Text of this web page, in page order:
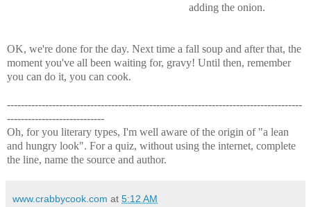
adding the onion.
OK, we're done for the day. Next time a fall soup and after that, the
moment you've all been waiting for, gravy! Until then, remember
you can do it, you can cook.
-------------------------------------------------------------------------------------
----------------------------
Oh, for you literary types, I'm well aware of the origin of "a lean
and hungry look". For a quiz, without using the internet, complete
the line, name the source and author.
www.crabbycook.com at 5:12 AM